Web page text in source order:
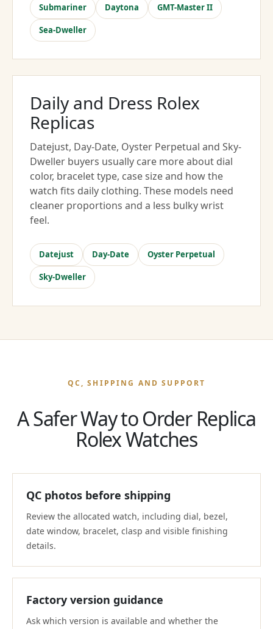
Submariner Daytona GMT-Master II
Sea-Dweller
Daily and Dress Rolex
Replicas
Datejust, Day-Date, Oyster Perpetual and Sky-
Dweller buyers usually care more about dial
color, bracelet type, case size and how the
watch fits daily clothing. These models need
cleaner proportions and a less bulky wrist
feel.
Datejust Day-Date Oyster Perpetual
Sky-Dweller
QC, SHIPPING AND SUPPORT
A Safer Way to Order Replica
Rolex Watches
QC photos before shipping
Review the allocated watch, including dial, bezel,
date window, bracelet, clasp and visible finishing
details.
Factory version guidance
Ask which version is available and whether the